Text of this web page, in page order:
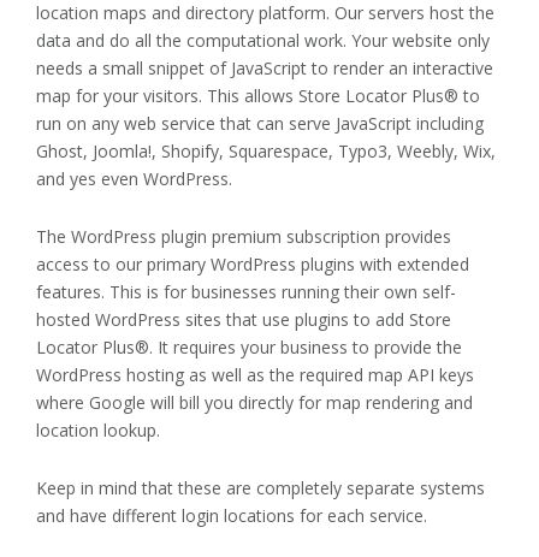
location maps and directory platform. Our servers host the
data and do all the computational work. Your website only
needs a small snippet of JavaScript to render an interactive
map for your visitors. This allows Store Locator Plus® to
run on any web service that can serve JavaScript including
Ghost, Joomla!, Shopify, Squarespace, Typo3, Weebly, Wix,
and yes even WordPress.
The WordPress plugin premium subscription provides
access to our primary WordPress plugins with extended
features. This is for businesses running their own self-
hosted WordPress sites that use plugins to add Store
Locator Plus®. It requires your business to provide the
WordPress hosting as well as the required map API keys
where Google will bill you directly for map rendering and
location lookup.
Keep in mind that these are completely separate systems
and have different login locations for each service.